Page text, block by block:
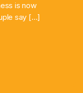
is now
say […]